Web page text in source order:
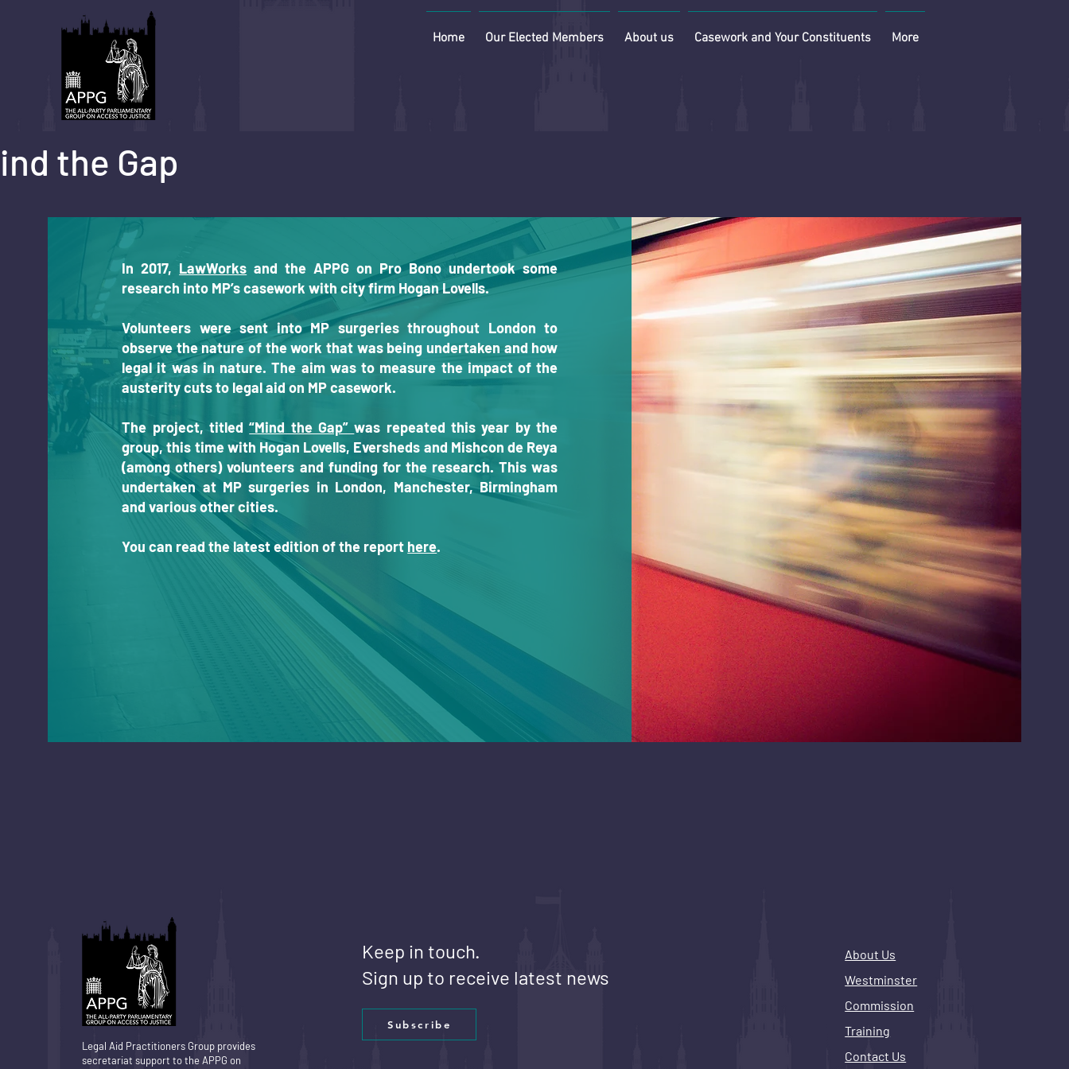
Home Our Elected Members About us Casework and Your Constituents More
the Gap
In 2017, LawWorks and the APPG on Pro Bono undertook some
research into MP’s casework with city firm Hogan Lovells.
Volunteers were sent into MP surgeries throughout London to
observe the nature of the work that was being undertaken and how
legal it was in nature.The aim was to measure the impact of the
austerity cuts to legal aid on MP casework.
The project, titled“Mind the Gap”was repeated this year by the
group, this time with Hogan Lovells, Eversheds and Mishcon de Reya
(among others) volunteers and funding for the research. This was
undertaken at MP surgeries in London, Manchester, Birmingham
and various other cities.
You can read the latest edition of the report here.
Legal Aid Practitioners Group provides
secretariat support to the APPG on
Keep in touch.
Sign up to receive latest news
Subscribe
About Us
Westminster
Commission
Training
Contact Us